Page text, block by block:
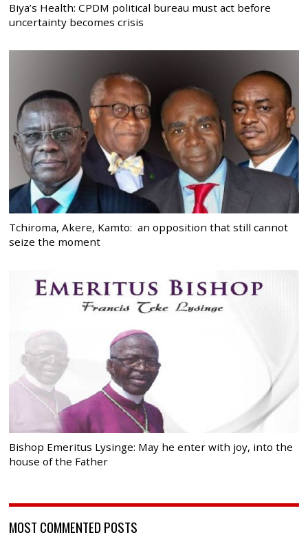
Biya’s Health: CPDM political bureau must act before
uncertainty becomes crisis
Tchiroma, Akere, Kamto: an opposition that still cannot
seize the moment
Bishop Emeritus Lysinge: May he enter with joy, into the
house of the Father
MOST COMMENTED POSTS